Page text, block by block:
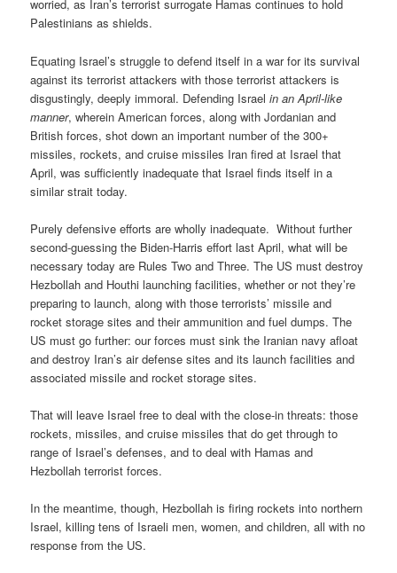
worried, as Iran’s terrorist surrogate Hamas continues to hold
Palestinians as shields.
Equating Israel’s struggle to defend itself in a war for its survival
against its terrorist attackers with those terrorist attackers is
disgustingly, deeply immoral. Defending Israelin an April-like
manner, wherein American forces, along with Jordanian and
British forces, shot down an important number of the 300+
missiles, rockets, and cruise missiles Iran fired at Israel that
April, was sufficiently inadequate that Israel finds itself in a
similar strait today.
Purely defensive efforts are wholly inadequate. Without further
second-guessing the Biden-Harris effort last April, what will be
necessary today are Rules Two and Three. The US must destroy
Hezbollah and Houthi launching facilities, whether or not they’re
preparing to launch, along with those terrorists’ missile and
rocket storage sites and their ammunition and fuel dumps. The
US must go further: our forces must sink the Iranian navy afloat
and destroy Iran’s air defense sites and its launch facilities and
associated missile and rocket storage sites.
That will leave Israel free to deal with the close-in threats: those
rockets, missiles, and cruise missiles that do get through to
range of Israel’s defenses, and to deal with Hamas and
Hezbollah terrorist forces.
In the meantime, though, Hezbollah is firing rockets into northern
Israel, killing tens of Israeli men, women, and children, all with no
response from the US.